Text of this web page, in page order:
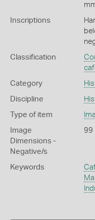
Inscriptions
Classification
Category
Discipline
Type of item
Image
Dimensions -
Negative/s
99
Keywords